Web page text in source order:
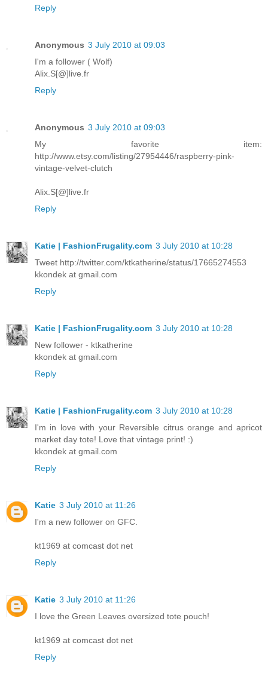
Reply
Anonymous 3 July 2010 at 09:03
I'm a follower ( Wolf)
Alix.S[@]live.fr
Reply
Anonymous 3 July 2010 at 09:03
My favorite item:
http://www.etsy.com/listing/27954446/raspberry-pink-
vintage-velvet-clutch
Alix.S[@]live.fr
Reply
Katie | FashionFrugality.com 3 July 2010 at 10:28
Tweet http://twitter.com/ktkatherine/status/17665274553
kkondek at gmail.com
Reply
Katie | FashionFrugality.com 3 July 2010 at 10:28
New follower - ktkatherine
kkondek at gmail.com
Reply
Katie | FashionFrugality.com 3 July 2010 at 10:28
I'm in love with your Reversible citrus orange and apricot
market day tote! Love that vintage print! :)
kkondek at gmail.com
Reply
Katie 3 July 2010 at 11:26
I'm a new follower on GFC.
kt1969 at comcast dot net
Reply
Katie 3 July 2010 at 11:26
I love the Green Leaves oversized tote pouch!
kt1969 at comcast dot net
Reply